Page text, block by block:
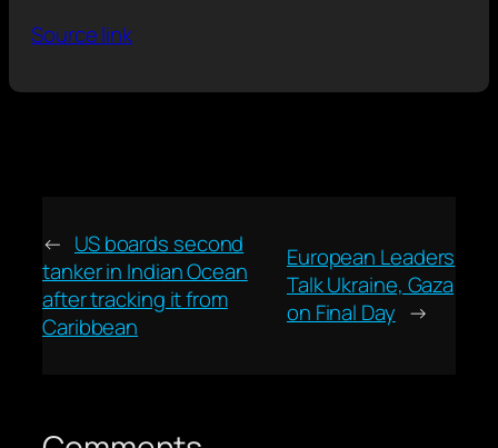
Source link
← US boards second
tanker in Indian Ocean
after tracking it from
Caribbean
European Leaders
Talk Ukraine, Gaza
on Final Day →